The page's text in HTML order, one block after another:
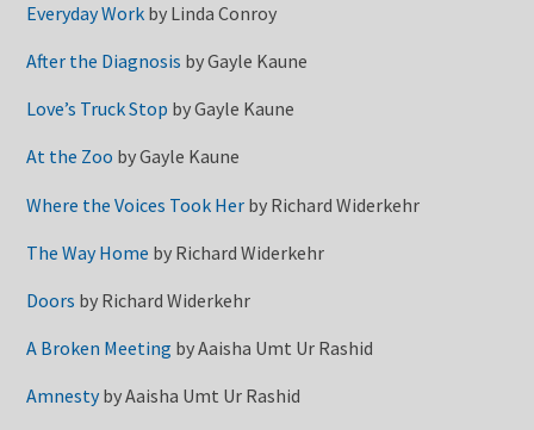
Everyday Work by Linda Conroy
After the Diagnosis byGayle Kaune
Love’s Truck Stop byGayle Kaune
At the Zoo byGayle Kaune
Where the Voices Took Her by Richard Widerkehr
The Way Home by Richard Widerkehr
Doors by Richard Widerkehr
A Broken Meeting byAaisha Umt Ur Rashid
AmnestybyAaisha Umt Ur Rashid